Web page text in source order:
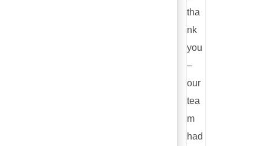
tha
nk
you
–
our
tea
m
had